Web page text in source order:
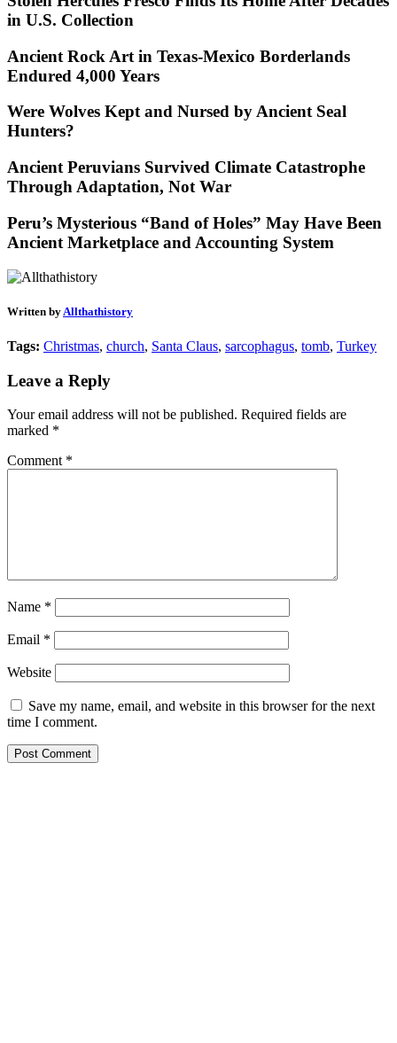
in U.S. Collection
Ancient Rock Art in Texas-Mexico Borderlands
Endured 4,000 Years
Were Wolves Kept and Nursed by Ancient Seal
Hunters?
Ancient Peruvians Survived Climate Catastrophe
Through Adaptation, Not War
Peru’s Mysterious “Band of Holes” May Have Been
Ancient Marketplace and Accounting System
Written by Allthathistory
Tags: Christmas, church, Santa Claus, sarcophagus, tomb, Turkey
Leave a Reply
Your email address will not be published. Required fields are
marked *
Comment *
Name *
Email *
Website
Save my name, email, and website in this browser for the next
time I comment.